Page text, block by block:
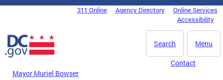
Skip to main content
DC Agency Top Menu311 Online Agency Directory
Online Services
Accessibility
Menu
Search
Mayor Muriel Bowser
Contact